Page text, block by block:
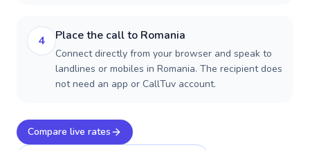
4 Place the call to Romania
Connect directly from your browser and speak to
landlines or mobiles in Romania. The recipient does
not need an app or CallTuv account.
Compare live rates